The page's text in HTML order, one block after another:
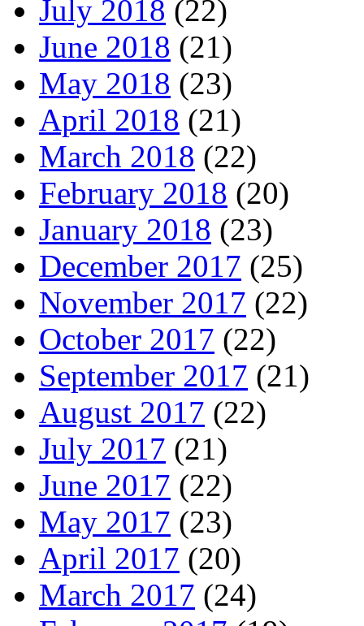
July 2018 (22)
June 2018 (21)
May 2018 (23)
April 2018 (21)
March 2018 (22)
February 2018 (20)
January 2018 (23)
December 2017 (25)
November 2017 (22)
October 2017 (22)
September 2017 (21)
August 2017 (22)
July 2017 (21)
June 2017 (22)
May 2017 (23)
April 2017 (20)
March 2017 (24)